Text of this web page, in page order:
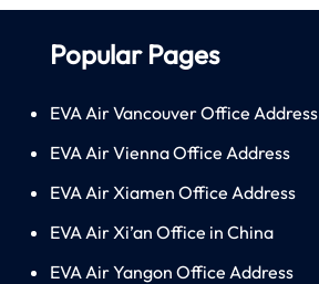
Popular Pages
EVA Air Vancouver Office Address
EVA Air Vienna Office Address
EVA Air Xiamen Office Address
EVA Air Xi’an Office in China
EVA Air Yangon Office Address